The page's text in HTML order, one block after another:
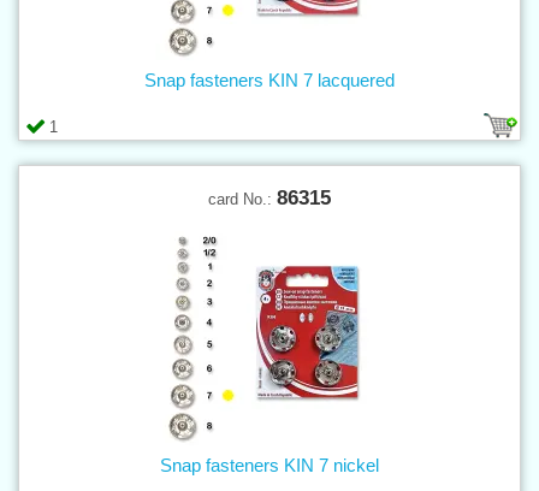
1
Snap fasteners KIN 7 lacquered
card No.: 86315
Snap fasteners KIN 7 nickel